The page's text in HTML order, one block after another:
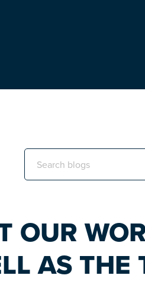
Search
this
OUR
AS THE